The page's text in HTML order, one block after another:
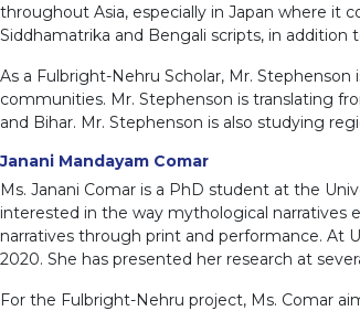
throughout Asia, especially in Japan where it
Siddhamatrika and Bengali scripts, in addition
As a Fulbright-Nehru Scholar, Mr.
communities. Mr. Stephenson is translating
and Bihar. Mr. Stephenson is also studying
Janani Mandayam Comar
Ms. Janani Comar is a PhD student at the
interested in the way mythological narratives
narratives through print and performance. At
2020. She has presented her research at
For the Fulbright-Nehru project, Ms. Comar